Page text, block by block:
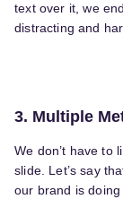
text over it, we
distracting and
3. Multiple
We don’t have to
slide. Let’s say
our brand is